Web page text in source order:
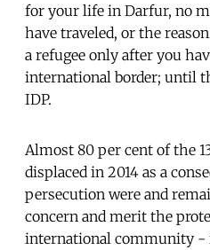
for your life in Darfur, no
have traveled, or the
a refugee only after you
international border; until
IDP.
Almost 80 per cent of the
displaced in 2014 as a
persecution were and
concern and merit the
international community -